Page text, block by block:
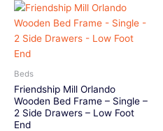
Beds
Friendship Mill Orlando
Wooden Bed Frame – Single –
2 Side Drawers – Low Foot
End